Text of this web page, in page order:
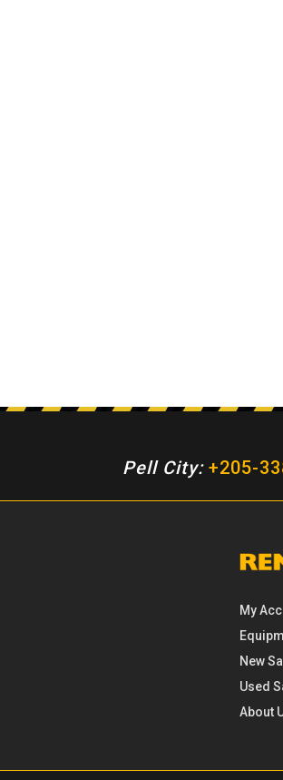
Pell City:+205-
My
New
Used
About